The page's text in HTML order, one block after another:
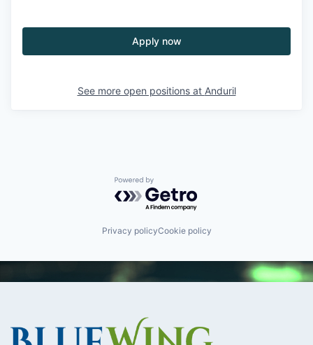
Apply now
See more open positions at Anduril
Powered by Getro.com
Privacy policyCookie policy